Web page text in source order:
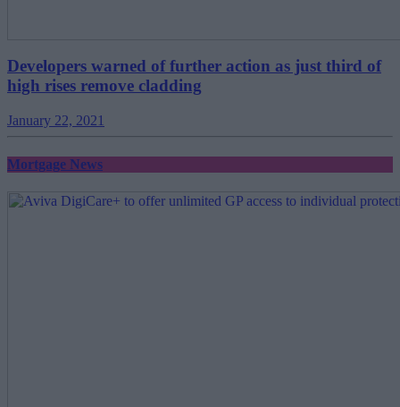
Developers warned of further action as just third of
high rises remove cladding
January 22, 2021
Mortgage News